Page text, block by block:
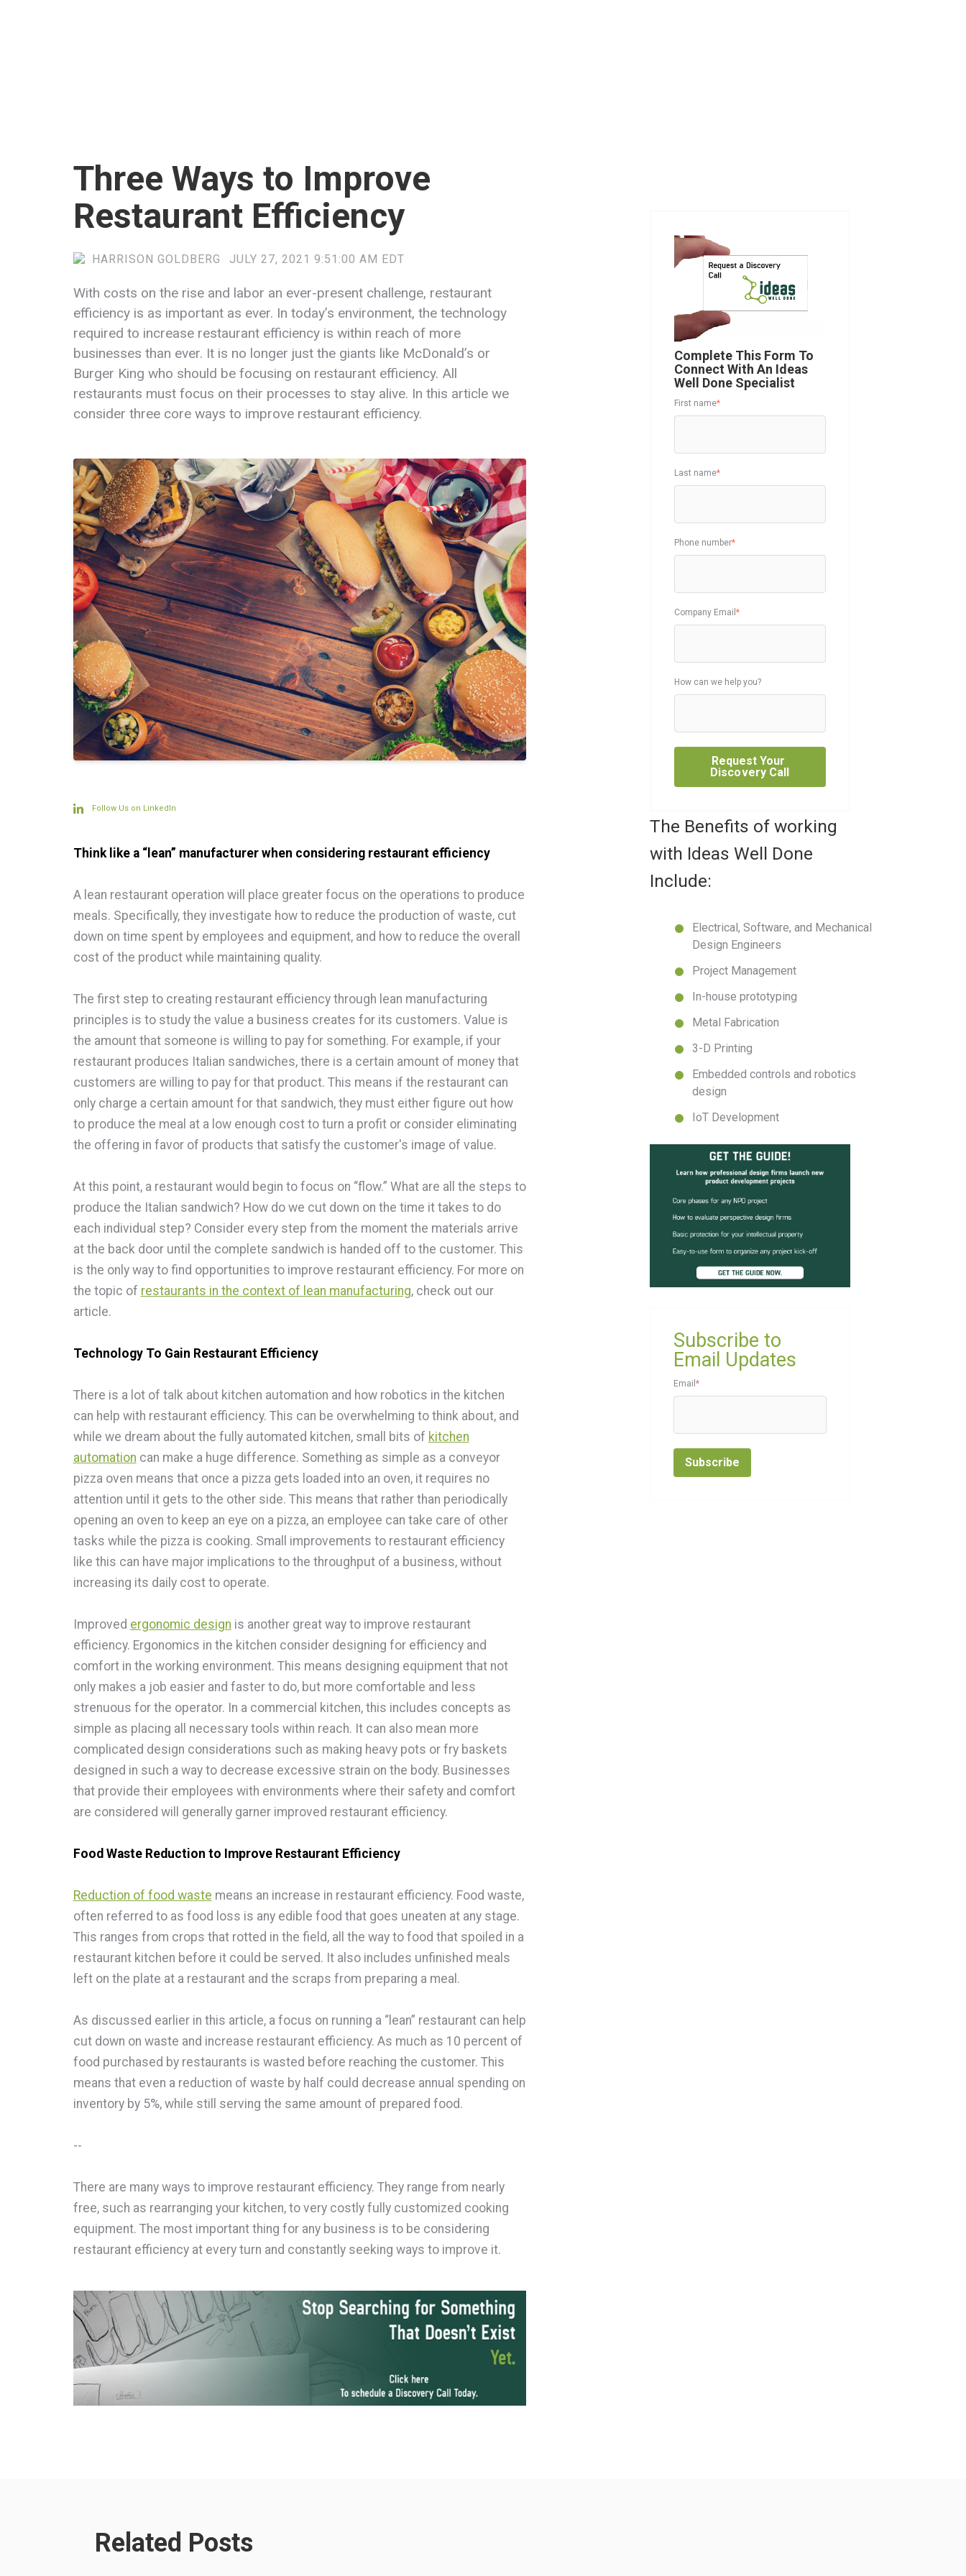
Three Ways to Improve
Restaurant Efficiency
HARRISON GOLDBERG JULY 27, 2021 9:51:00 AM EDT
With costs on the rise and labor an ever-present challenge, restaurant
efficiency is as important as ever. In today’s environment, the technology
required to increase restaurant efficiency is within reach of more
businesses than ever. It is no longer just the giants like McDonald’s or
Burger King who should be focusing on restaurant efficiency. All
restaurants must focus on their processes to stay alive. In this article we
consider three core ways to improve restaurant efficiency.
Follow Us on LinkedIn
Think like a “lean” manufacturer when considering restaurant efficiency
A lean restaurant operation will place greater focus on the operations to produce
meals. Specifically, they investigate how to reduce the production of waste, cut
down on time spent by employees and equipment, and how to reduce the overall
cost of the product while maintaining quality.
The first step to creating restaurant efficiency through lean manufacturing
principles is to study the value a business creates for its customers. Value is
the amount that someone is willing to pay for something. For example, if your
restaurant produces Italian sandwiches, there is a certain amount of money that
customers are willing to pay for that product. This means if the restaurant can
only charge a certain amount for that sandwich, they must either figure out how
to produce the meal at a low enough cost to turn a profit or consider eliminating
the offering in favor of products that satisfy the customer's image of value.
At this point, a restaurant would begin to focus on “flow.” What are all the steps to
produce the Italian sandwich? How do we cut down on the time it takes to do
each individual step? Consider every step from the moment the materials arrive
at the back door until the complete sandwich is handed off to the customer. This
is the only way to find opportunities to improve restaurant efficiency. For more on
the topic of restaurants in the context of lean manufacturing, check out our
article.
Technology To Gain Restaurant Efficiency
There is a lot of talk about kitchen automation and how robotics in the kitchen
can help with restaurant efficiency. This can be overwhelming to think about, and
while we dream about the fully automated kitchen, small bits of kitchen
automation can make a huge difference. Something as simple as a conveyor
pizza oven means that once a pizza gets loaded into an oven, it requires no
attention until it gets to the other side. This means that rather than periodically
opening an oven to keep an eye on a pizza, an employee can take care of other
tasks while the pizza is cooking. Small improvements to restaurant efficiency
like this can have major implications to the throughput of a business, without
increasing its daily cost to operate.
Improved ergonomic design is another great way to improve restaurant
efficiency. Ergonomics in the kitchen consider designing for efficiency and
comfort in the working environment. This means designing equipment that not
only makes a job easier and faster to do, but more comfortable and less
strenuous for the operator. In a commercial kitchen, this includes concepts as
simple as placing all necessary tools within reach. It can also mean more
complicated design considerations such as making heavy pots or fry baskets
designed in such a way to decrease excessive strain on the body. Businesses
that provide their employees with environments where their safety and comfort
are considered will generally garner improved restaurant efficiency.
Food Waste Reduction to Improve Restaurant Efficiency
Reduction of food waste means an increase in restaurant efficiency. Food waste,
often referred to as food loss is any edible food that goes uneaten at any stage.
This ranges from crops that rotted in the field, all the way to food that spoiled in a
restaurant kitchen before it could be served. It also includes unfinished meals
left on the plate at a restaurant and the scraps from preparing a meal.
As discussed earlier in this article, a focus on running a “lean” restaurant can help
cut down on waste and increase restaurant efficiency. As much as 10 percent of
food purchased by restaurants is wasted before reaching the customer. This
means that even a reduction of waste by half could decrease annual spending on
inventory by 5%, while still serving the same amount of prepared food.
--
There are many ways to improve restaurant efficiency. They range from nearly
free, such as rearranging your kitchen, to very costly fully customized cooking
equipment. The most important thing for any business is to be considering
restaurant efficiency at every turn and constantly seeking ways to improve it.
Complete This Form To
Connect With An Ideas
Well Done Specialist
First name*
Last name*
Phone number*
Company Email *
How can we help you?
The Benefits of working
with Ideas Well Done
Include:
Electrical, Software, and Mechanical
Design Engineers
Project Management
In-house prototyping
Metal Fabrication
3-D Printing
Embedded controls and robotics
design
IoT Development
Subscribe to
Email Updates
Email *
Related Posts